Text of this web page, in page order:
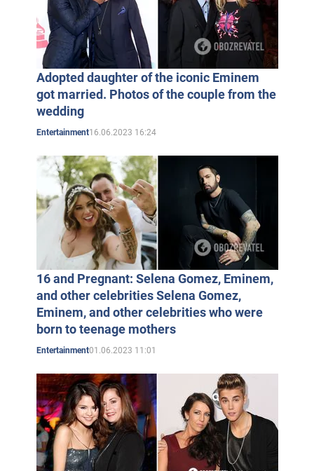
Adopted daughter of the iconic Eminem
got married. Photos of the couple from the
wedding
Entertainment16.06.2023 16:24
16 and Pregnant: Selena Gomez, Eminem,
and other celebrities Selena Gomez,
Eminem, and other celebrities who were
born to teenage mothers
Entertainment01.06.2023 11:01